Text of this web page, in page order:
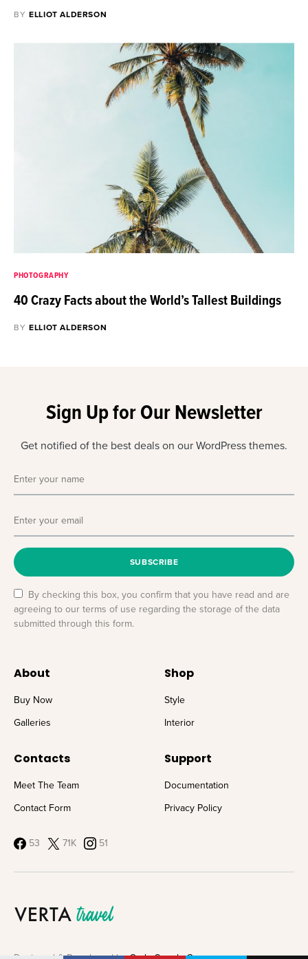
BY ELLIOT ALDERSON
PHOTOGRAPHY
40 Crazy Facts about the World’s Tallest Buildings
BY ELLIOT ALDERSON
Sign Up for Our Newsletter
Get notified of the best deals on our WordPress themes.
SUBSCRIBE
By checking this box, you confirm that you have read and are
agreeing to our terms of use regarding the storage of the data
submitted through this form.
About
Buy Now
Galleries
Shop
Style
Interior
Contacts
Meet The Team
Contact Form
Support
Documentation
Privacy Policy
53 71K 51